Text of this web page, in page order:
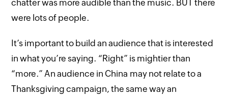
chatter was more audible than the music. BUT there
were lots of people.
It’s important to build an audience that is interested
in what you’re saying. “Right” is mightier than
“more.” An audience in China may not relate to a
Thanksgiving campaign, the same way an